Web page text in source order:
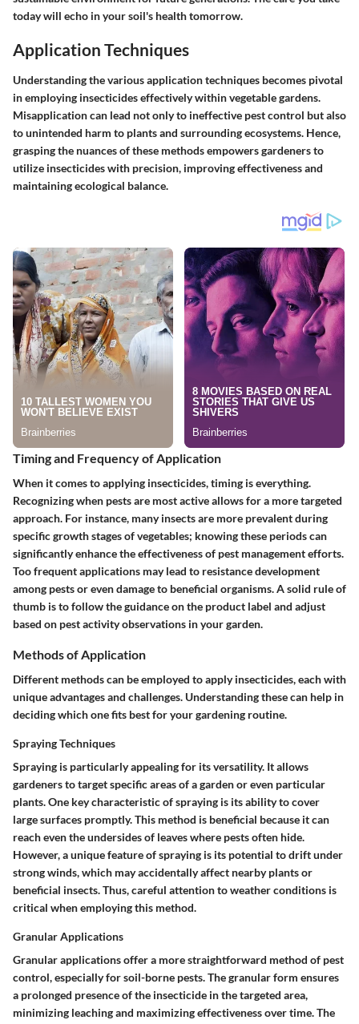
today will echo in your soil's health tomorrow.
Application Techniques
Understanding the various application techniques becomes pivotal
in employing insecticides effectively within vegetable gardens.
Misapplication can lead not only to ineffective pest control but also
to unintended harm to plants and surrounding ecosystems. Hence,
grasping the nuances of these methods empowers gardeners to
utilize insecticides with precision, improving effectiveness and
maintaining ecological balance.
Timing and Frequency of Application
When it comes to applying insecticides, timing is everything.
Recognizing when pests are most active allows for a more targeted
approach. For instance, many insects are more prevalent during
specific growth stages of vegetables; knowing these periods can
significantly enhance the effectiveness of pest management efforts.
Too frequent applications may lead to resistance development
among pests or even damage to beneficial organisms. A solid rule of
thumb is to follow the guidance on the product label and adjust
based on pest activity observations in your garden.
Methods of Application
Different methods can be employed to apply insecticides, each with
unique advantages and challenges. Understanding these can help in
deciding which one fits best for your gardening routine.
Spraying Techniques
Spraying is particularly appealing for its versatility. It allows
gardeners to target specific areas of a garden or even particular
plants. One key characteristic of spraying is its ability to cover
large surfaces promptly. This method is beneficial because it can
reach even the undersides of leaves where pests often hide.
However, a unique feature of spraying is its potential to drift under
strong winds, which may accidentally affect nearby plants or
beneficial insects. Thus, careful attention to weather conditions is
critical when employing this method.
Granular Applications
Granular applications offer a more straightforward method of pest
control, especially for soil-borne pests. The granular form ensures
a prolonged presence of the insecticide in the targeted area,
minimizing leaching and maximizing effectiveness over time. The